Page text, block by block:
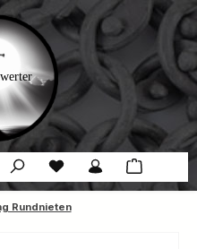
You have 0 wishlist
Rundnieten